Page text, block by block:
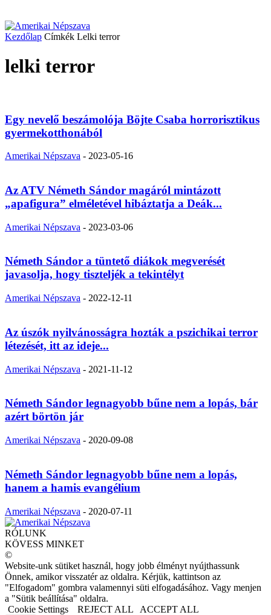
Kezdőlap Címkék Lelki terror
lelki terror
Egy nevelő beszámolója Böjte Csaba horrorisztikus
gyermekotthonából
Amerikai Népszava - 2023-05-16
Az ATV Németh Sándor magáról mintázott
„apafigura” elméletével hibáztatja a Deák...
Amerikai Népszava - 2023-03-06
Németh Sándor a tüntető diákok megverését
javasolja, hogy tiszteljék a tekintélyt
Amerikai Népszava - 2022-12-11
Az úszók nyilvánosságra hozták a pszichikai terror
létezését, itt az ideje...
Amerikai Népszava - 2021-11-12
Németh Sándor legnagyobb bűne nem a lopás, bár
azért börtön jár
Amerikai Népszava - 2020-09-08
Németh Sándor legnagyobb bűne nem a lopás,
hanem a hamis evangélium
Amerikai Népszava - 2020-07-11
RÓLUNK
KÖVESS MINKET
©
Website-unk sütiket használ, hogy jobb élményt nyújthassunk
Önnek, amikor visszatér az oldalra. Kérjük, kattintson az
"Elfogadom" gombra valamennyi süti elfogadásához. Vagy menjen
a "Sütik beállítása" oldalra.
Cookie Settings
REJECT ALL ACCEPT ALL